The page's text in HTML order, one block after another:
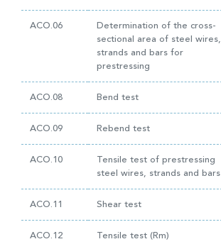
ACO.06
Determination of the cross-
sectional area of steel wires,
strands and bars for
prestressing
ACO.08 Bend test
ACO.09 Rebend test
ACO.10
Tensile test of prestressing
steel wires, strands and bars
ACO.11 Shear test
ACO.12 Tensile test (Rm)